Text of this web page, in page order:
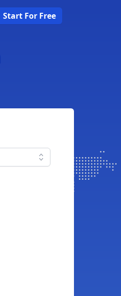
Start For Free